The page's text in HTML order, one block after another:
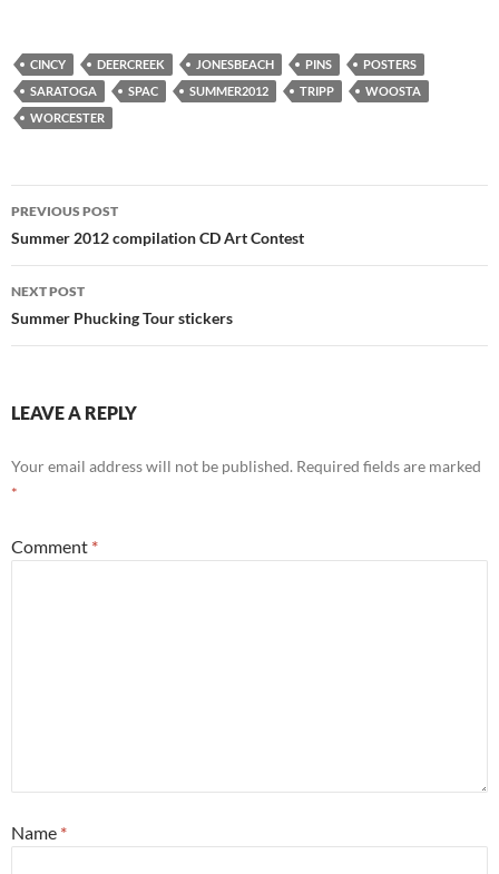
CINCY DEERCREEK JONESBEACH PINS
POSTERS
SARATOGA
SPAC SUMMER2012 TRIPP
WOOSTA
WORCESTER
Post
navigation
PREVIOUS POST
Summer 2012 compilation CD Art Contest
NEXT POST
Summer Phucking Tour stickers
LEAVE A REPLY
Your email address will not be published. Required fields are marked
*
Comment *
Name *